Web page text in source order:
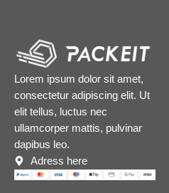
Lorem ipsum dolor sit amet,
consectetur adipiscing elit. Ut
elit tellus, luctus nec
ullamcorper mattis, pulvinar
dapibus leo.
Adress here